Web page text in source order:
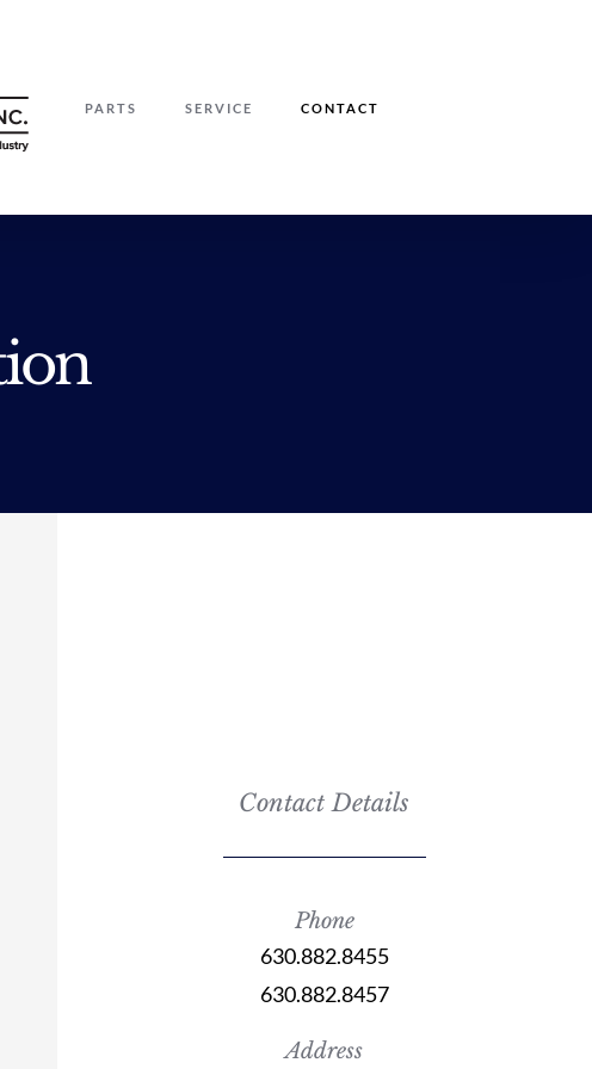
PARTS SERVICE CONTACT
Contact Details
Phone
630.882.8455
630.882.8457
Address